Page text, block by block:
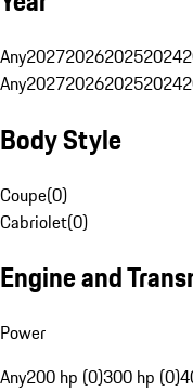
Any2027202620252024
Any2027202620252024
Body Style
Coupe(0)
Cabriolet(0)
Engine and
Power
Any200 hp (0)300 hp (0)